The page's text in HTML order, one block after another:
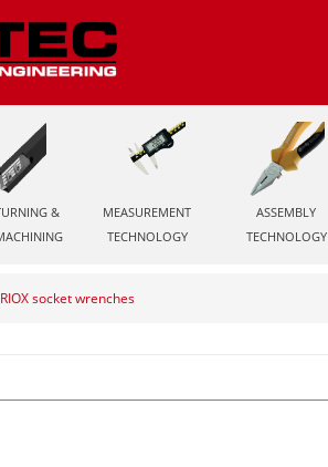
&
MEASUREMENT
TECHNOLOGY
ASSEMBLY
TECHNOLOGY
socket wrenches